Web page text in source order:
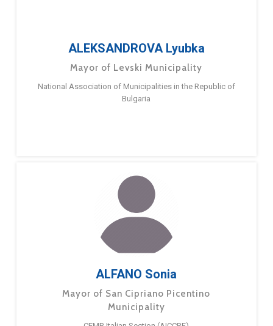
ALEKSANDROVA Lyubka
Mayor of Levski Municipality
National Association of Municipalities in the Republic of
Bulgaria
ALFANO Sonia
Mayor of San Cipriano Picentino
Municipality